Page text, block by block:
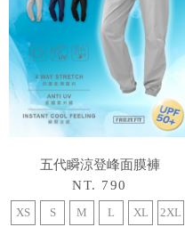
五代瞬涼登峰面膜褲
NT. 790
XS S M L XL 2XL